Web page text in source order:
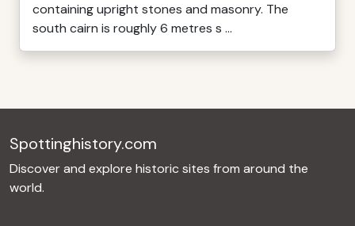
containing upright stones and masonry. The
south cairn is roughly 6 metres s ...
Spottinghistory.com
Discover and explore historic sites from around the
world.